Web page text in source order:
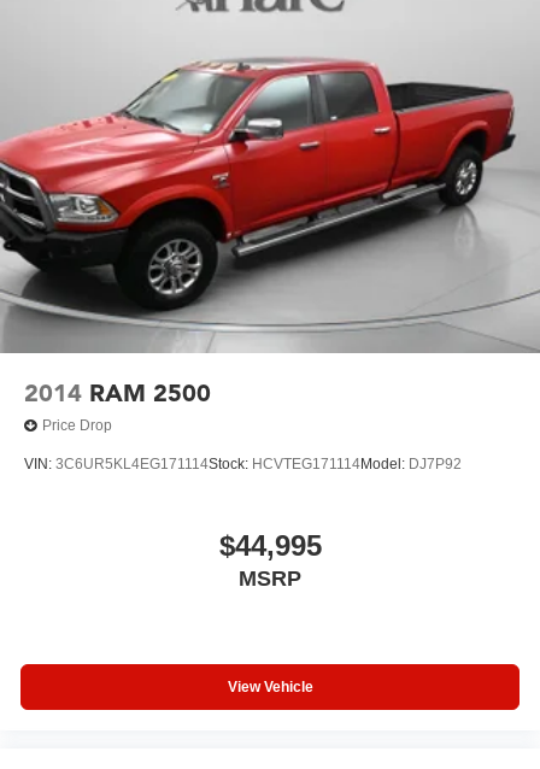
2023 GMC Sierra 1500 Denali. Schedule a test drive
2014 RAM 2500
Price Drop
VIN: 3C6UR5KL4EG171114Stock: HCVTEG171114Model: DJ7P92
$44,995
MSRP
View Vehicle